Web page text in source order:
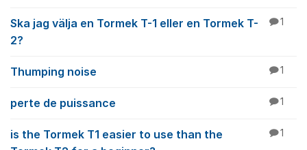
Ska jag välja en Tormek T-1 eller en Tormek T-
2?
1
Thumping noise 1
perte de puissance 1
is the Tormek T1 easier to use than the
1